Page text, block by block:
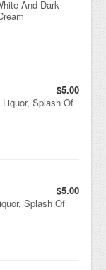
And Dark
$5.00
Splash Of
$5.00
Splash Of